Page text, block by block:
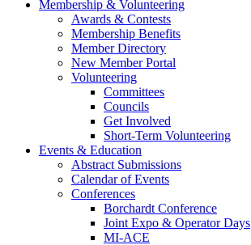
Membership & Volunteering
Awards & Contests
Membership Benefits
Member Directory
New Member Portal
Volunteering
Committees
Councils
Get Involved
Short-Term Volunteering
Events & Education
Abstract Submissions
Calendar of Events
Conferences
Borchardt Conference
Joint Expo & Operator Days
MI-ACE